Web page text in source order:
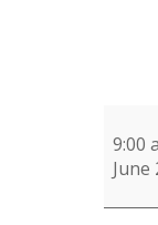
9:00
June